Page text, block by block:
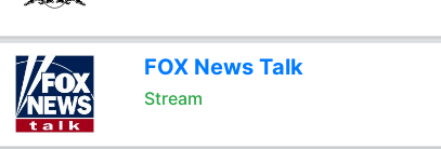
FOX News Talk
Stream